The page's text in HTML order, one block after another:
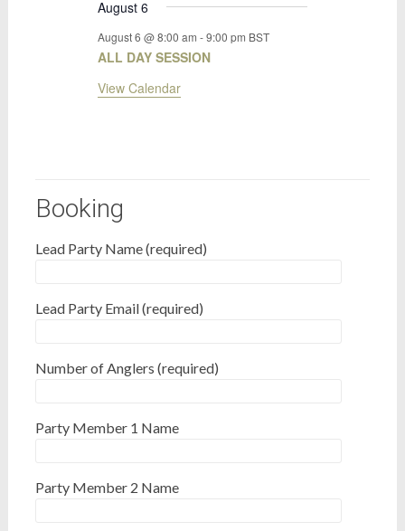
August 6
August 6 @ 8:00 am -9:00 pm BST
ALL DAY SESSION
View Calendar
Booking
Lead Party Name (required)
Lead Party Email (required)
Number of Anglers (required)
Party Member 1 Name
Party Member 2 Name